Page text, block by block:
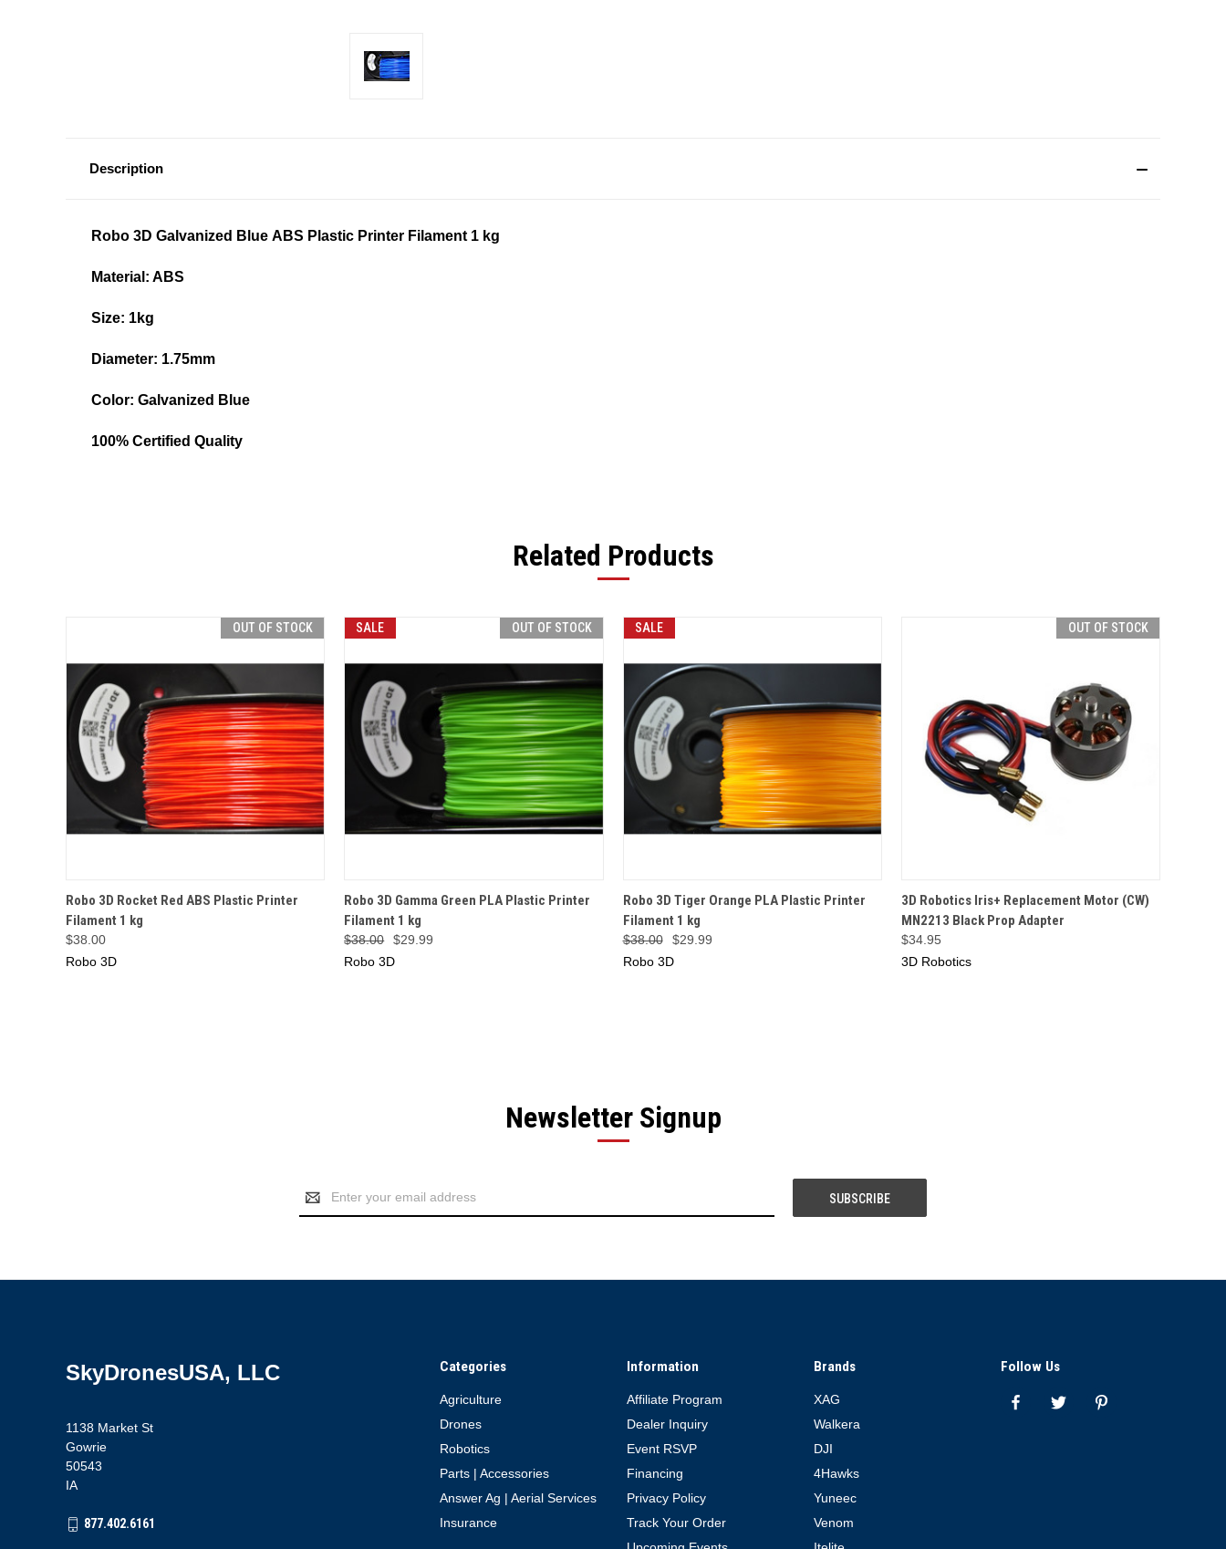
Description
Robo 3D Galvanized Blue ABS Plastic Printer Filament 1 kg
Material: ABS
Size: 1kg
Diameter: 1.75mm
Color: Galvanized Blue
100% Certified Quality
Related Products
OUT OF STOCK
QUICK VIEW OUT OF STOCK
Robo 3D Rocket Red ABS Plastic Printer
Filament 1 kg
$38.00
Robo 3D
SALE OUT OF STOCK
QUICK VIEW OUT OF STOCK
Robo 3D Gamma Green PLA Plastic Printer
Filament 1 kg
$38.00
$29.99
Robo 3D
SALE
QUICK VIEW ADD TO CART
Robo 3D Tiger Orange PLA Plastic Printer
Filament 1 kg
$38.00
$29.99
Robo 3D
OUT OF STOCK
QUICK VIEW OUT OF STOCK
3D Robotics Iris+ Replacement Motor (CW)
MN2213 Black Prop Adapter
$34.95
3D Robotics
Newsletter Signup
Email
Address
Categories
Agriculture
Drones
Robotics
Parts | Accessories
Answer Ag | Aerial Services
Insurance
Information
Affiliate Program
Dealer Inquiry
Event RSVP
Financing
Privacy Policy
Track Your Order
Brands
XAG
Walkera
DJI
4Hawks
Yuneec
Venom
Follow Us
SkyDronesUSA, LLC
1138 Market St
Gowrie
50543
IA
877.402.6161